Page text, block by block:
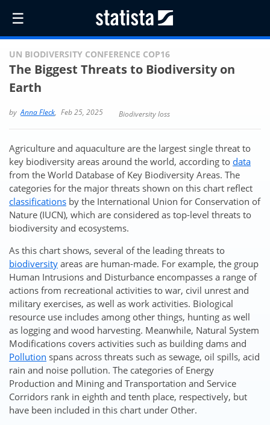
☰
UN BIODIVERSITY CONFERENCE COP16
The Biggest Threats to Biodiversity on
Earth
byAnna Fleck, Feb 25, 2025 Biodiversity loss
Agriculture and aquaculture are the largest single threat to
key biodiversity areas around the world, according to data
from the World Database of Key Biodiversity Areas. The
categories for the major threats shown on this chart reflect
classifications by the International Union for Conservation of
Nature (IUCN), which are considered as top-level threats to
biodiversity and ecosystems.
As this chart shows, several of the leading threats to
biodiversity areas are human-made. For example, the group
Human Intrusions and Disturbance encompasses a range of
actions from recreational activities to war, civil unrest and
military exercises, as well as work activities. Biological
resource use includes among other things, hunting as well
as logging and wood harvesting. Meanwhile, Natural System
Modifications covers activities such as building dams and
Pollution spans across threats such as sewage, oil spills, acid
rain and noise pollution. The categories of Energy
Production and Mining and Transportation and Service
Corridors rank in eighth and tenth place, respectively, but
have been included in this chart under Other.